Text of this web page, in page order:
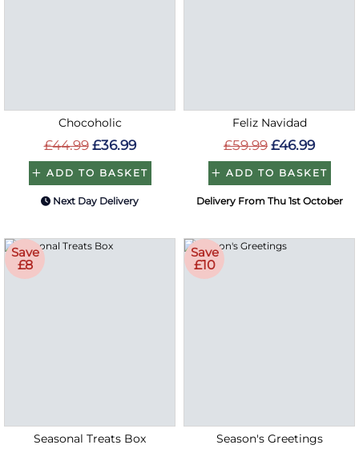
Chocoholic
£44.99 £36.99
ADD TO BASKET
Next Day Delivery
Feliz Navidad
£59.99 £46.99
ADD TO BASKET
Delivery From Thu 1st October
Save
£8
Seasonal Treats Box
Save
£10
Season's Greetings